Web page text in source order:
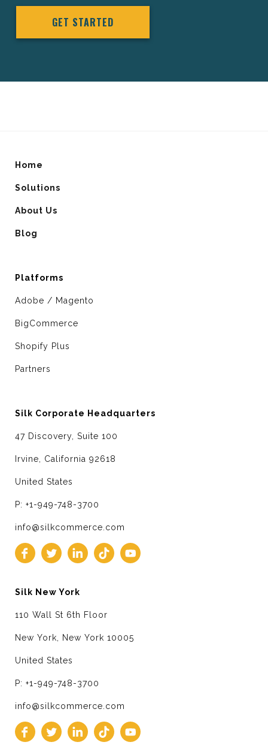
GET STARTED
Home
Solutions
About Us
Blog
Platforms
Adobe / Magento
BigCommerce
Shopify Plus
Partners
Silk Corporate Headquarters
47 Discovery, Suite 100
Irvine, California 92618
United States
P: +1-949-748-3700
info@silkcommerce.com
Silk New York
110 Wall St 6th Floor
New York, New York 10005
United States
P: +1-949-748-3700
info@silkcommerce.com